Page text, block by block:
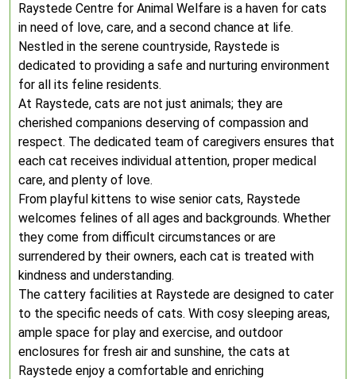
Raystede Centre for Animal Welfare is a haven for cats
in need of love, care, and a second chance at life.
Nestled in the serene countryside, Raystede is
dedicated to providing a safe and nurturing environment
for all its feline residents.
At Raystede, cats are not just animals; they are
cherished companions deserving of compassion and
respect. The dedicated team of caregivers ensures that
each cat receives individual attention, proper medical
care, and plenty of love.
From playful kittens to wise senior cats, Raystede
welcomes felines of all ages and backgrounds. Whether
they come from difficult circumstances or are
surrendered by their owners, each cat is treated with
kindness and understanding.
The cattery facilities at Raystede are designed to cater
to the specific needs of cats. With cosy sleeping areas,
ample space for play and exercise, and outdoor
enclosures for fresh air and sunshine, the cats at
Raystede enjoy a comfortable and enriching